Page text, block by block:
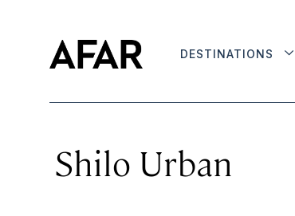
DESTINATIONS
Shilo Urban